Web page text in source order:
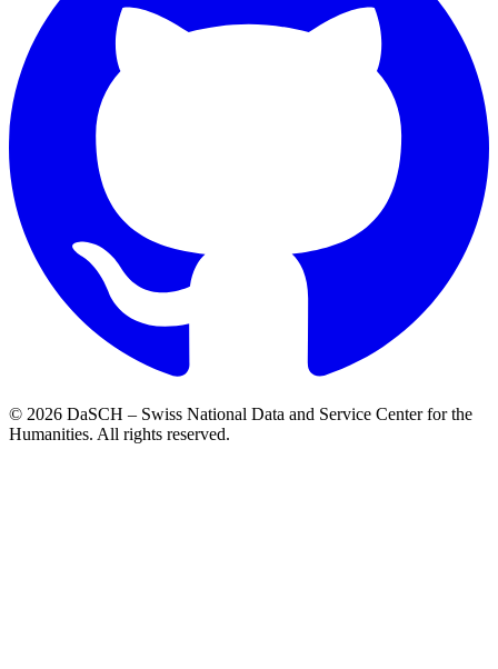
© 2026 DaSCH – Swiss National Data and Service Center for the
Humanities. All rights reserved.